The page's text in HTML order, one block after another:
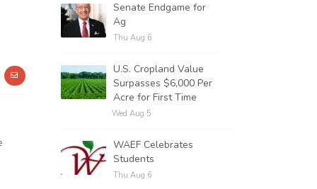
Senate Endgame for
Ag
Thu Aug 6
U.S. Cropland Value
Surpasses $6,000 Per
Acre for First Time
Wed Aug 5
WAEF Celebrates
Students
Thu Aug 6